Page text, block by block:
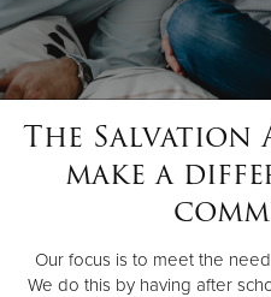
The Salvation
make a
Our focus is to meet the
We do this by having after